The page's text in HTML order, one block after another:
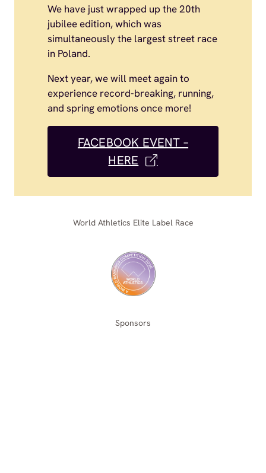
We have just wrapped up the 20th
jubilee edition, which was
simultaneously the largest street race
in Poland.
Next year, we will meet again to
experience record-breaking, running,
and spring emotions once more!
FACEBOOK EVENT –
HERE
World Athletics Elite Label Race
Sponsors